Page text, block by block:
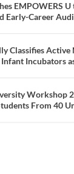
EMPOWERS
Early-Career
Classifies
Incubators
Workshop
From 40